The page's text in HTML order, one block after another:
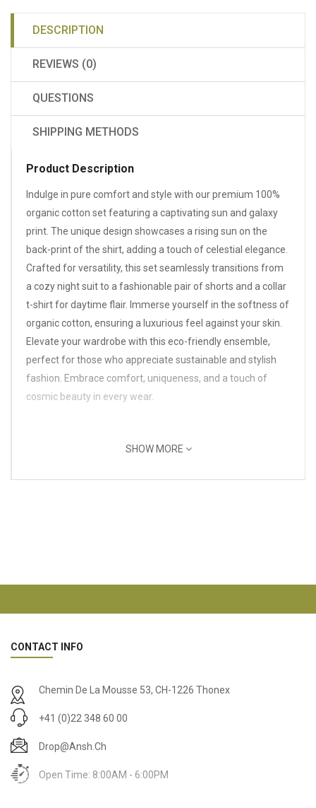
DESCRIPTION
REVIEWS (0)
QUESTIONS
SHIPPING METHODS
Product Description
Indulge in pure comfort and style with our premium 100%
organic cotton set featuring a captivating sun and galaxy
print. The unique design showcases a rising sun on the
back-print of the shirt, adding a touch of celestial elegance.
Crafted for versatility, this set seamlessly transitions from
a cozy night suit to a fashionable pair of shorts and a collar
t-shirt for daytime flair. Immerse yourself in the softness of
organic cotton, ensuring a luxurious feel against your skin.
Elevate your wardrobe with this eco-friendly ensemble,
perfect for those who appreciate sustainable and stylish
fashion. Embrace comfort, uniqueness, and a touch of
cosmic beauty in every wear.
SHOW MORE
CONTACT INFO
Chemin De La Mousse 53, CH-1226 Thonex
+41 (0)22 348 60 00
Drop@ansh.ch
Open Time: 8:00AM - 6:00PM